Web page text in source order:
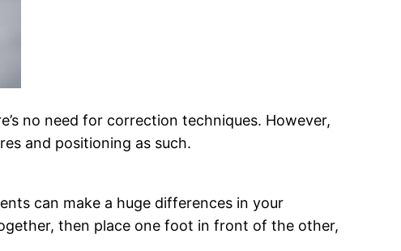
no need for correction techniques. However,
and positioning as such.
can make a huge differences in your
then place one foot in front of the other,